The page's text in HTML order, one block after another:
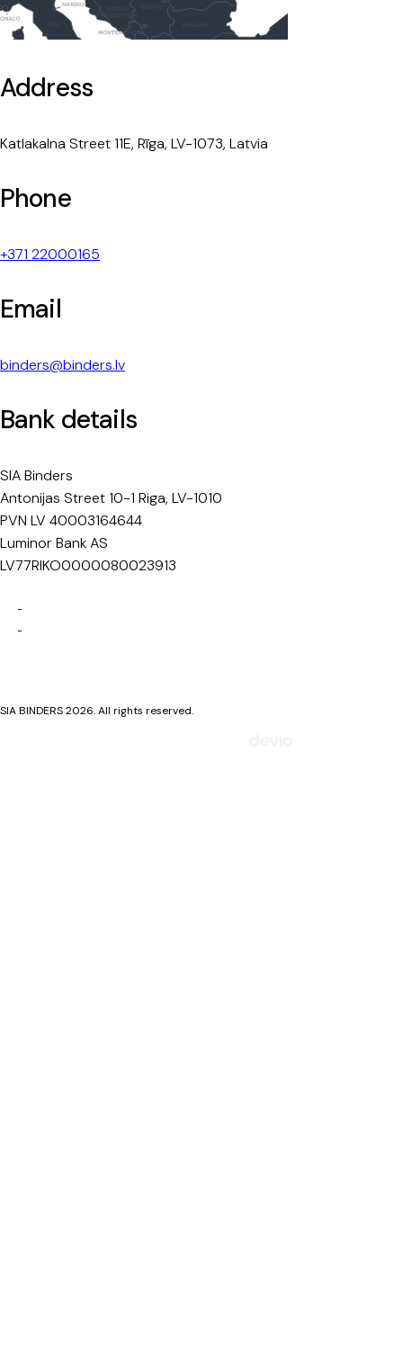
Address
Katlakalna Street 11E, Rīga, LV-1073, Latvia
Phone
+371 22000165
Email
binders@binders.lv
Bank details
SIA Binders
Antonijas Street 10-1 Riga, LV-1010
PVN LV 40003164644
Luminor Bank AS
LV77RIKO0000080023913
SIA BINDERS 2026. All rights reserved.